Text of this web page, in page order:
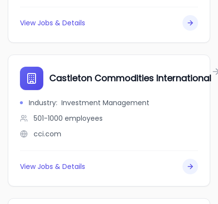
View Jobs & Details
Castleton Commodities International
Industry: Investment Management
501-1000 employees
cci.com
View Jobs & Details